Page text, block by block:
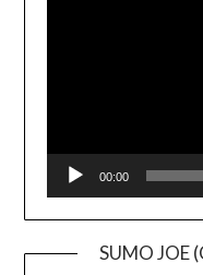
00:00
SUMO JOE